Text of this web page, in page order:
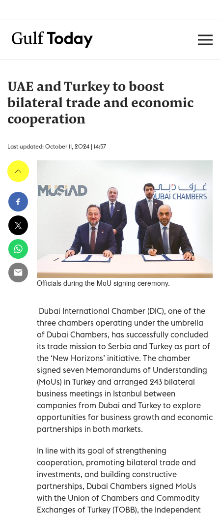
UAE and Turkey to boost
bilateral trade and economic
cooperation
Last updated: October 11, 2024 | 14:57
Officials during the MoU signing ceremony.
Dubai International Chamber (DIC), one of the
three chambers operating under the umbrella
of Dubai Chambers, has successfully concluded
its trade mission to Serbia and Turkey as part of
the ‘New Horizons’ initiative. The chamber
signed seven Memorandums of Understanding
(MoUs) in Turkey and arranged 243 bilateral
business meetings in Istanbul between
companies from Dubai and Turkey to explore
opportunities for business growth and economic
partnerships in both markets.
In line with its goal of strengthening
cooperation, promoting bilateral trade and
investments, and building constructive
partnerships, Dubai Chambers signed MoUs
with the Union of Chambers and Commodity
Exchanges of Turkey (TOBB), the Independent